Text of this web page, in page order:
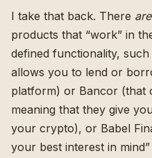
I take that back. There are
products that “work” in
defined functionality, such
allows you to lend or
platform) or Bancor (that
meaning that they give
your crypto), or Babel
your best interest in